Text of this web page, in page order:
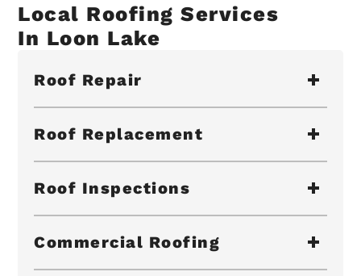
Local Roofing Services
In Loon Lake
Roof Repair
Roof Replacement
Roof Inspections
Commercial Roofing